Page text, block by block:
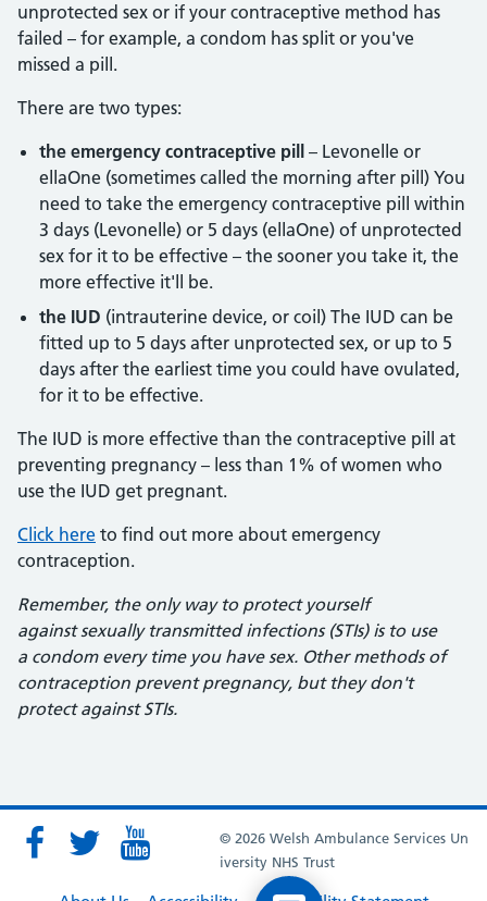
unprotected sex or if your contraceptive method has
failed – for example, a condom has split or you've
missed a pill.
There are two types:
the emergency contraceptive pill – Levonelle or
ellaOne (sometimes called the morning after pill) You
need to take the emergency contraceptive pill within
3 days (Levonelle) or 5 days (ellaOne) of unprotected
sex for it to be effective – the sooner you take it, the
more effective it'll be.
the IUD (intrauterine device, or coil) The IUD can be
fitted up to 5 days after unprotected sex, or up to 5
days after the earliest time you could have ovulated,
for it to be effective.
The IUD is more effective than the contraceptive pill at
preventing pregnancy – less than 1% of women who
use the IUD get pregnant.
Click here to find out more about emergency
contraception.
Remember, the only way to protect yourself
against sexually transmitted infections (STIs) is to use
a condom every time you have sex. Other methods of
contraception prevent pregnancy, but they don't
protect against STIs.
© 2026 Welsh Ambulance Services Un
iversity NHS Trust